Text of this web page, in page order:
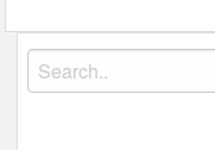
Search
for: